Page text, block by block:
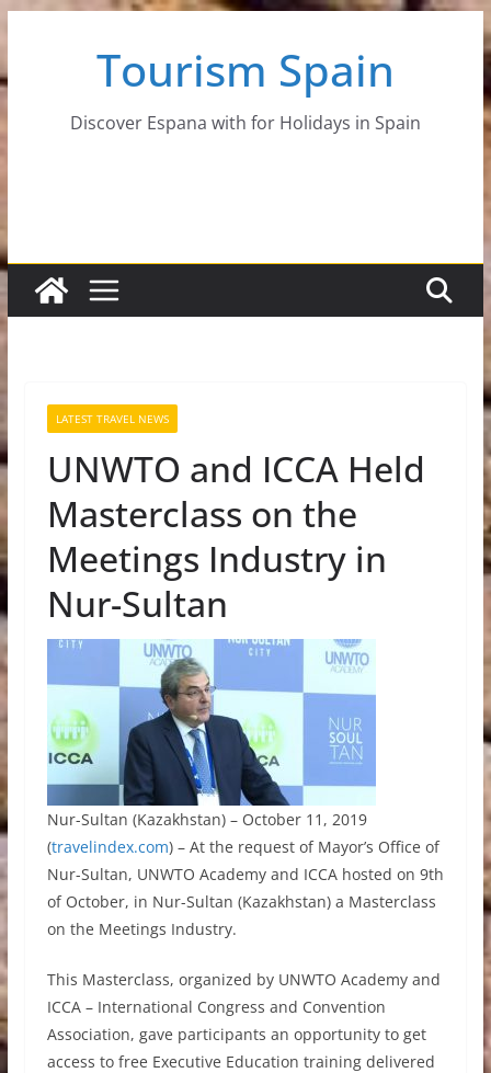
content
Tourism Spain
Discover Espana with for Holidays in Spain
LATEST TRAVEL NEWS
UNWTO and ICCA Held
Masterclass on the
Meetings Industry in
Nur-Sultan
Nur-Sultan (Kazakhstan) – October 11, 2019
(travelindex.com) – At the request of Mayor’s Office of
Nur-Sultan, UNWTO Academy and ICCA hosted on 9th
of October, in Nur-Sultan (Kazakhstan) a Masterclass
on the Meetings Industry.
This Masterclass, organized by UNWTO Academy and
ICCA – International Congress and Convention
Association, gave participants an opportunity to get
access to free Executive Education training delivered